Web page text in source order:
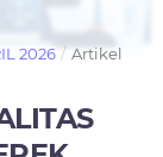
2026 / Artikel